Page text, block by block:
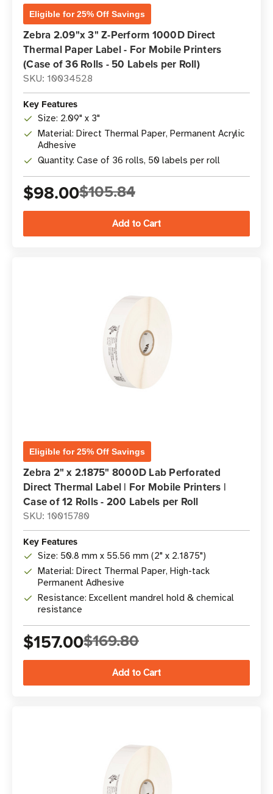
Eligible for 25% Off Savings
Zebra 2.09"x 3" Z-Perform 1000D Direct
Thermal Paper Label - For Mobile Printers
(Case of 36 Rolls - 50 Labels per Roll)
SKU: 10034528
Key Features
Size: 2.09" x 3"
Material: Direct Thermal Paper, Permanent Acrylic
Adhesive
Quantity: Case of 36 rolls, 50 labels per roll
$98.00$105.84
Eligible for 25% Off Savings
Zebra 2" x 2.1875" 8000D Lab Perforated
Direct Thermal Label | For Mobile Printers |
Case of 12 Rolls - 200 Labels per Roll
SKU: 10015780
Key Features
Size: 50.8 mm x 55.56 mm (2" x 2.1875")
Material: Direct Thermal Paper, High-tack
Permanent Adhesive
Resistance: Excellent mandrel hold & chemical
resistance
$157.00$169.80